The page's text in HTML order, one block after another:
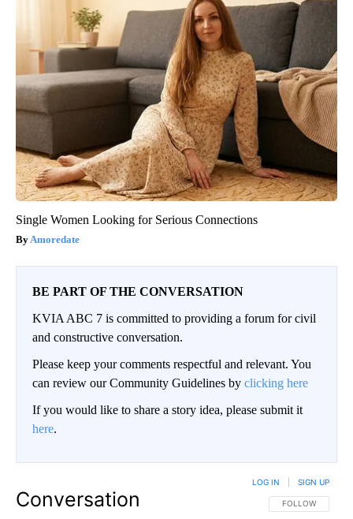
Single Women Looking for Serious Connections
Amoredate
BE PART OF THE CONVERSATION
KVIA ABC 7 is committed to providing a forum for civil
and constructive conversation.
Please keep your comments respectful and relevant. You
can review our Community Guidelines by clicking here
If you would like to share a story idea, please submit it
here.
Conversation FOLLOW THIS
FOLLOW
LOG IN SIGN UP